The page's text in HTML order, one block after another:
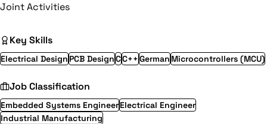
Joint Activities
Key Skills
Electrical Design PCB DesignCC++German Microcontrollers (MCU)
Job Classification
Embedded Systems EngineerElectrical Engineer
Industrial Manufacturing